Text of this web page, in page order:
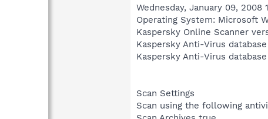
Wednesday, January 09, 2008
Operating System: Microsoft
Kaspersky Online Scanner
Kaspersky Anti-Virus
Kaspersky Anti-Virus
Scan Settings
Scan using the following